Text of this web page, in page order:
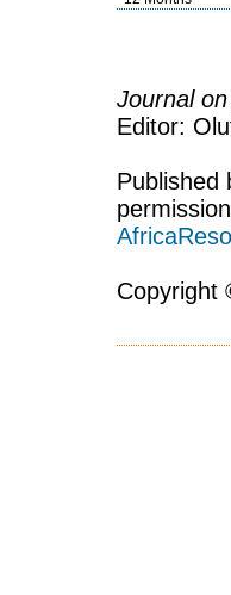
Journal
Editor:
Published
Copyright